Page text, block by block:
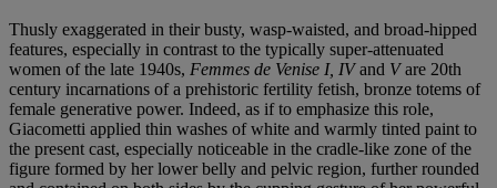
Thusly exaggerated in their busty, wasp-waisted, and broad-hipped
features, especially in contrast to the typically super-attenuated
women of the late 1940s, Femmes de Venise I, IVand Vare 20th
century incarnations of a prehistoric fertility fetish, bronze totems of
female generative power. Indeed, as if to emphasize this role,
Giacometti applied thin washes of white and warmly tinted paint to
the present cast, especially noticeable in the cradle-like zone of the
figure formed by her lower belly and pelvic region, further rounded